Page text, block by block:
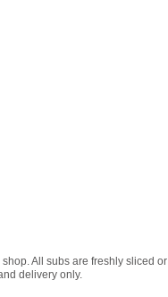
All subs are freshly sliced or
delivery only.